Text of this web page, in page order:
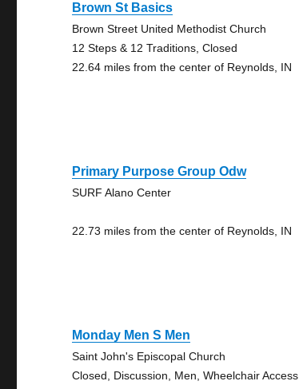
Brown St Basics
Brown Street United Methodist Church
12 Steps & 12 Traditions, Closed
22.64 miles from the center of Reynolds, IN
Primary Purpose Group Odw
SURF Alano Center
22.73 miles from the center of Reynolds, IN
Monday Men S Men
Saint John's Episcopal Church
Closed, Discussion, Men, Wheelchair Access